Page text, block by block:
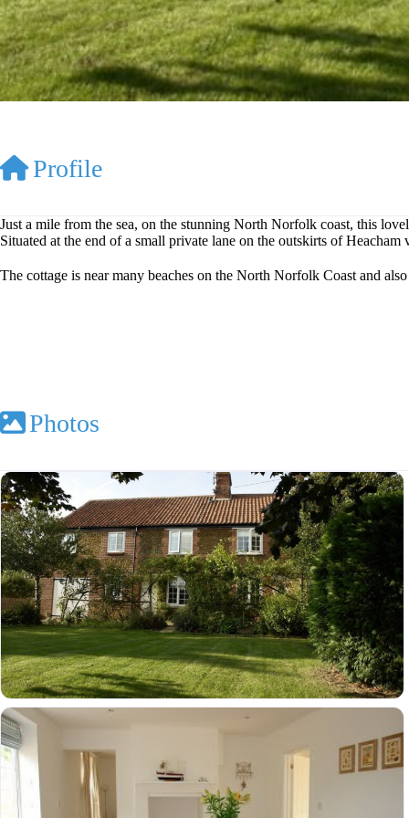
Profile
Just a mile from the sea, on the stunning North Norfolk coast, this
Situated at the end of a small private lane on the outskirts of
The cottage is near many beaches on the North Norfolk Coast and
Photos